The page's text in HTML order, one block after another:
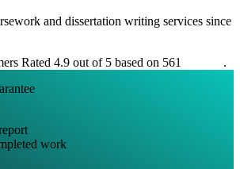
and dissertation writing services since
Rated 4.9 out of 5 based on 561
.
work